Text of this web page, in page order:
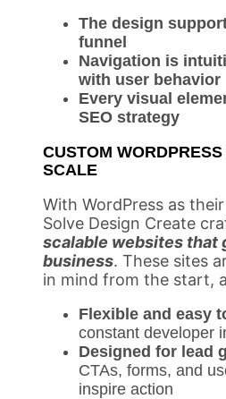
The design
funnel
Navigation is
with user behavior
Every visual
SEO strategy
CUSTOM
SCALE
With WordPress as
Solve Design Create
scalable websites that
business. These sites
in mind from the start,
Flexible and easy
constant developer
Designed for lead
CTAs, forms, and
inspire action